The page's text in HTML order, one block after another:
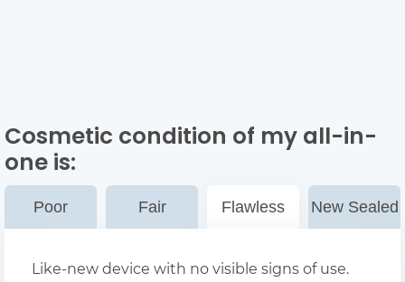
Cosmetic condition of my all-in-
oneis:
Poor Fair Flawless New Sealed
Like-new device with no visible signs of use.